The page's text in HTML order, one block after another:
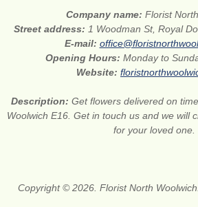
Company name: Florist
Street address: 1 Woodman St, Royal
E-mail:
Opening Hours: Monday to
Website:
Description: Get flowers delivered on
Woolwich E16. Get in touch us and we will
for your loved one.
Copyright © 2026. Florist North